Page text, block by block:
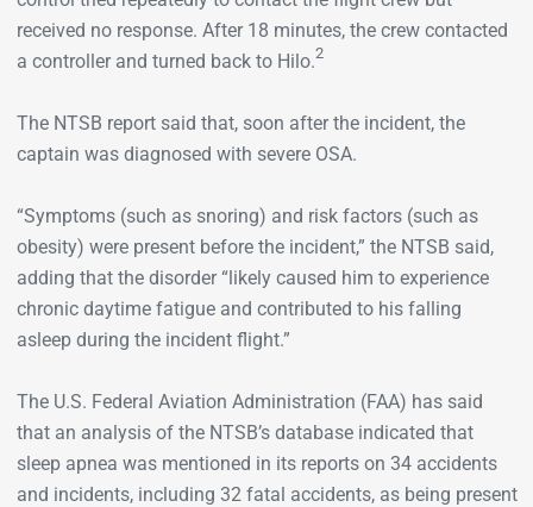
received no response. After 18 minutes, the crew contacted
a controller and turned back to Hilo.2
The NTSB report said that, soon after the incident, the
captain was diagnosed with severe OSA.
“Symptoms (such as snoring) and risk factors (such as
obesity) were present before the incident,” the NTSB said,
adding that the disorder “likely caused him to experience
chronic daytime fatigue and contributed to his falling
asleep during the incident flight.”
The U.S. Federal Aviation Administration (FAA) has said
that an analysis of the NTSB’s database indicated that
sleep apnea was mentioned in its reports on 34 accidents
and incidents, including 32 fatal accidents, as being present